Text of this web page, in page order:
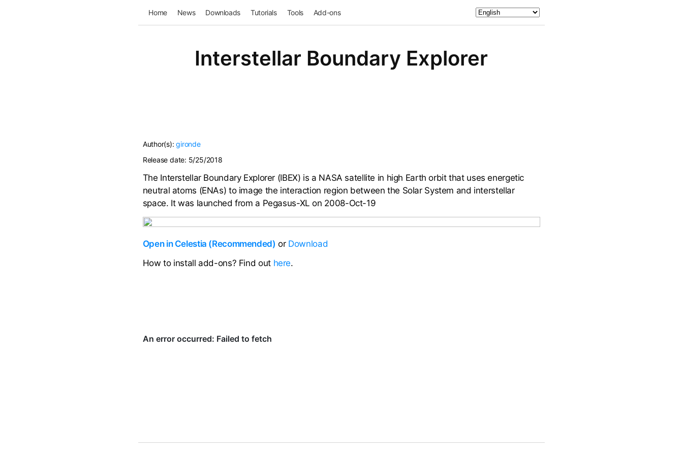
Home News Downloads Tutorials Tools Add-ons
Interstellar Boundary Explorer
Author(s):gironde
Release date: 5/25/2018
The Interstellar Boundary Explorer (IBEX) is a NASA satellite in high Earth orbit that uses energetic
neutral atoms (ENAs) to image the interaction region between the Solar System and interstellar
space. It was launched from a Pegasus-XL on 2008-Oct-19
Open in Celestia (Recommended) or Download
How to install add-ons? Find out here.